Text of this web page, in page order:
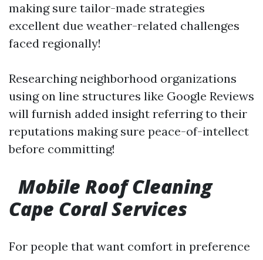
making sure tailor-made strategies
excellent due weather-related challenges
faced regionally!
Researching neighborhood organizations
using on line structures like Google Reviews
will furnish added insight referring to their
reputations making sure peace-of-intellect
before committing!
Mobile Roof Cleaning
Cape Coral Services
For people that want comfort in preference